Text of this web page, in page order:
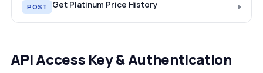
POST Get Platinum Price History
API Access Key & Authentication